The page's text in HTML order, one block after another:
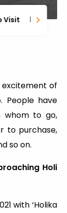
Visit
of
People have
whom to go,
to purchase,
so on.
Holi
with ‘Holika